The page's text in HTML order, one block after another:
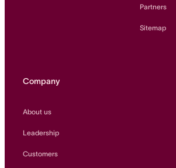
Partners
Sitemap
Company
About us
Leadership
Customers